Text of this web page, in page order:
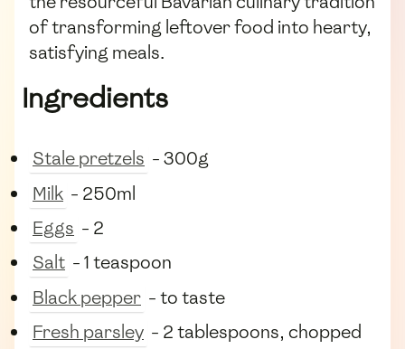
of transforming leftover food into hearty,
satisfying meals.
Ingredients
Stale pretzels - 300g
Milk - 250ml
Eggs - 2
Salt - 1 teaspoon
Black pepper - to taste
Fresh parsley - 2 tablespoons, chopped